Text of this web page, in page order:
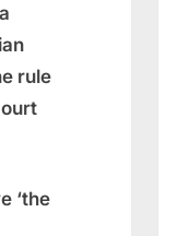
rule
‘the